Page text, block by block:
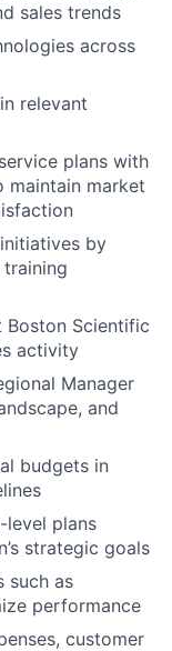
sales trends
across
relevant
plans with
maintain market
by
Scientific
activity
Manager
and
budgets in
level plans
strategic goals
such as
performance
customer